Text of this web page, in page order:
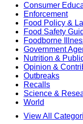
Consumer
Enforcement
Food Policy &
Food Safety
Foodborne
Government
Nutrition &
Opinion &
Outbreaks
Recalls
Science &
World
View All